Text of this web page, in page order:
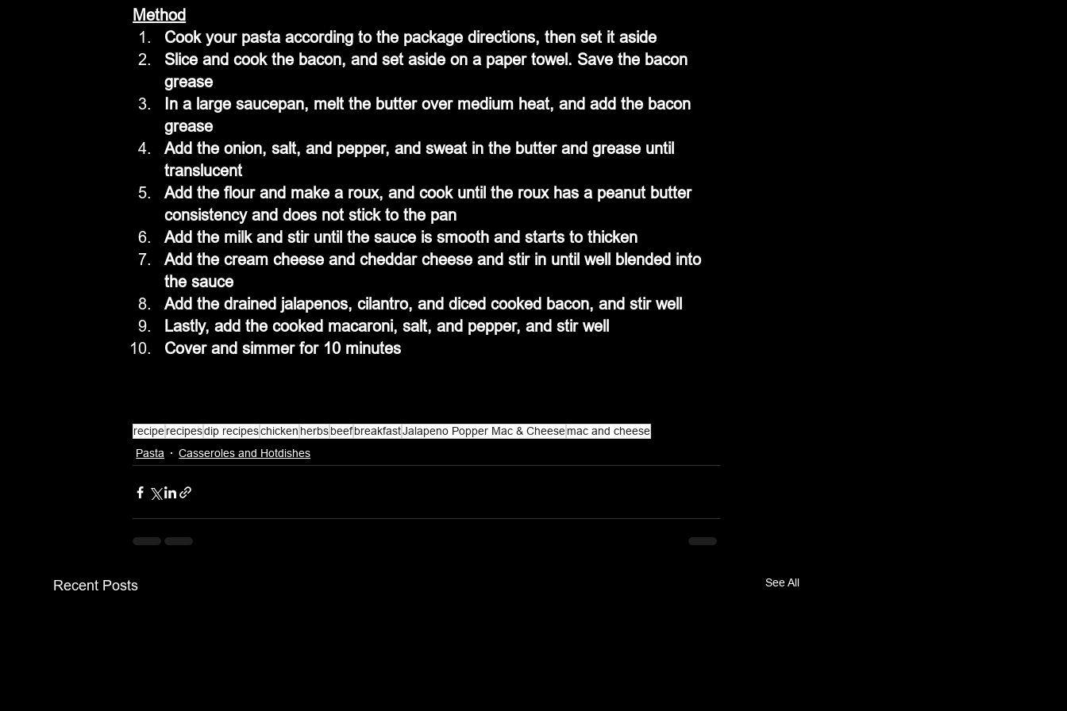
Method
Cook your pasta according to the package directions, then set it aside
Slice and cook the bacon, and set aside on a paper towel. Save the bacon
grease
In a large saucepan, melt the butter over medium heat, and add the bacon
grease
Add the onion, salt, and pepper, and sweat in the butter and grease until
translucent
Add the flour and make a roux, and cook until the roux has a peanut butter
consistency and does not stick to the pan
Add the milk and stir until the sauce is smooth and starts to thicken
Add the cream cheese and cheddar cheese and stir in until well blended into
the sauce
Add the drained jalapenos, cilantro, and diced cooked bacon, and stir well
Lastly, add the cooked macaroni, salt, and pepper, and stir well
Cover and simmer for 10 minutes
reciperecipesdip recipeschicken herbsbeefbreakfastJalapeno Popper Mac & Cheesemac and cheese
Pasta
Casseroles and Hotdishes
Recent Posts See All